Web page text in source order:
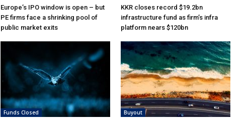
Europe’s IPO window is open – but
PE firms face a shrinking pool of
public market exits
KKR closes record $19.2bn
infrastructure fund as firm’s infra
platform nears $120bn
Funds Closed Buyout